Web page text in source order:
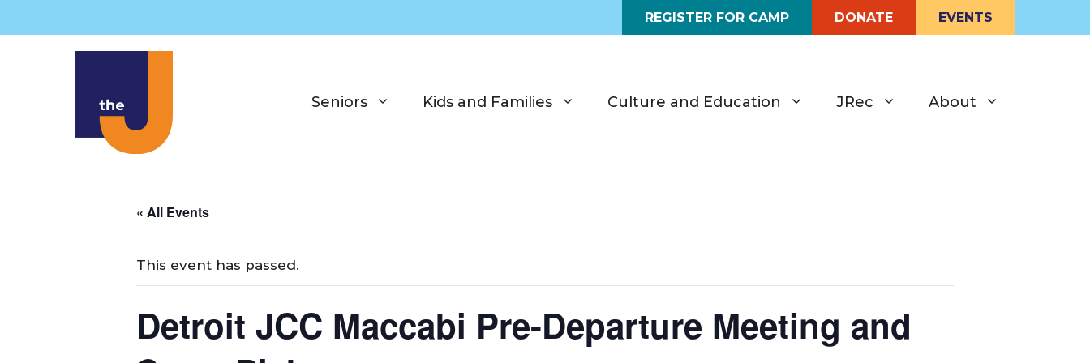
REGISTER FOR CAMP DONATE EVENTS
Seniors Kids and Families Culture and Education JRec About
« All Events
This event has passed.
Detroit JCC Maccabi Pre-Departure Meeting and